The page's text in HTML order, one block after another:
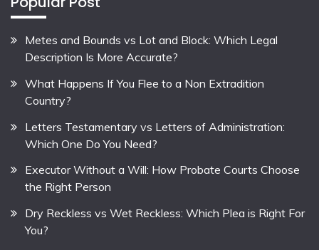
Metes and Bounds vs Lot and Block: Which Legal
Description Is More Accurate?
What Happens If You Flee to a Non Extradition
Country?
Letters Testamentary vs Letters of Administration:
Which One Do You Need?
Executor Without a Will: How Probate Courts Choose
the Right Person
Dry Reckless vs Wet Reckless: Which Plea is Right For
You?